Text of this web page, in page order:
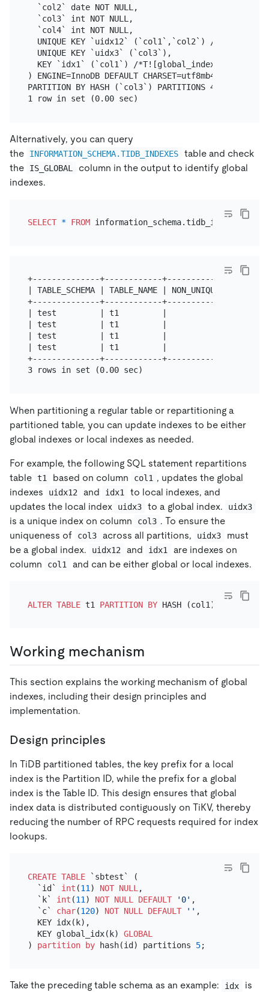
  `col2` date NOT NULL,
  `col3` int NOT NULL,
  `col4` int NOT NULL,
UNIQUE KEY `uidx12` (`col1`,`col2`) /
  UNIQUE KEY `uidx3` (`col3`),
  KEY `idx1` (`col1`) /*T![global_index] GLOBAL */
) ENGINE=InnoDB DEFAULT CHARSET=utf8mb4
PARTITION BY HASH (`col3`) PARTITIONS 4
Alternatively, you can query
the
INFORMATION_SCHEMA.TIDB_INDEXES
table and check
the
IS_GLOBAL
column in the output to identify global
indexes.
SELECT * FROM information_schema.tidb_indexes
+--------------+------------+------------
| TABLE_SCHEMA | TABLE_NAME | NON_UNIQUE |
+--------------+------------+------------
| test         | t1         |          0 |
| test         | t1         |          0 |
| test         | t1         |          0 | uidx3
| test         | t1         |          1 | idx1
+--------------+------------+------------
When partitioning a regular table or repartitioning a
partitioned table, you can update indexes to be either
global indexes or local indexes as needed.
For example, the following SQL statement repartitions
table t1 based on column col1 , updates the global
indexes
uidx12 and idx1
to local indexes, and
updates the local index
uidx3 to a global index. uidx3
is a unique index on column col3 . To ensure the
uniqueness of
col3 across all partitions, uidx3
must
be a global index.
uidx12 and idx1
are indexes on
column
col1 and can be either global or local indexes.
ALTER TABLE t1 PARTITION BY HASH (col1)
Working mechanism
This section explains the working mechanism of global
indexes, including their design principles and
implementation.
Design principles
In TiDB partitioned tables, the key prefix for a local
index is the Partition ID, while the prefix for a global
index is the Table ID. This design ensures that global
index data is distributed contiguously on TiKV, thereby
reducing the number of RPC requests required for index
lookups.
CREATE TABLE `sbtest` (
  `id`
int (11 ) NOT NULL ,
  `k`
int (11 ) NOT NULL DEFAULT '0' ,
  `c`
char(120) NOT NULL DEFAULT '' ,
  KEY idx(k),
  KEY global_idx(k)
GLOBAL
) partition by hash(id) partitions 5
Take the preceding table schema as an example: idx
is